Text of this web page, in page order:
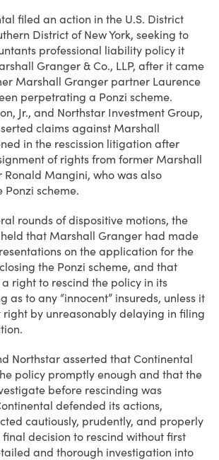
filed an action in the U.S. District
District of New York, seeking to
professional liability policy it
Granger & Co., LLP, after it came
Marshall Granger partner Laurence
perpetrating a Ponzi scheme.
Jr., and Northstar Investment Group,
claims against Marshall
in the rescission litigation after
of rights from former Marshall
Mangini, who was also
scheme.
rounds of dispositive motions, the
that Marshall Granger had made
on the application for the
the Ponzi scheme, and that
right to rescind the policy in its
as to any “innocent” insureds, unless it
by unreasonably delaying in filing
Northstar asserted that Continental
policy promptly enough and that the
before rescinding was
defended its actions,
cautiously, prudently, and properly
decision to rescind without first
and thorough investigation into